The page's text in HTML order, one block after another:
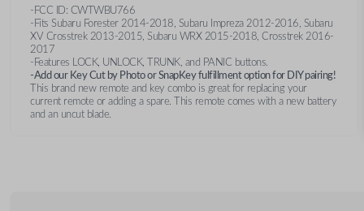
-FCC ID: CWTWBU766
-Fits Subaru Forester 2014-2018, Subaru Impreza 2012-2016, Subaru
XV Crosstrek 2013-2015, Subaru WRX 2015-2018, Crosstrek 2016-
2017
-Features LOCK, UNLOCK, TRUNK, and PANIC buttons.
-Add our Key Cut by Photo or SnapKey fulfillment option for DIY pairing!
This brand new remote and key combo is great for replacing your
current remote or adding a spare. This remote comes with a new battery
and an uncut blade.